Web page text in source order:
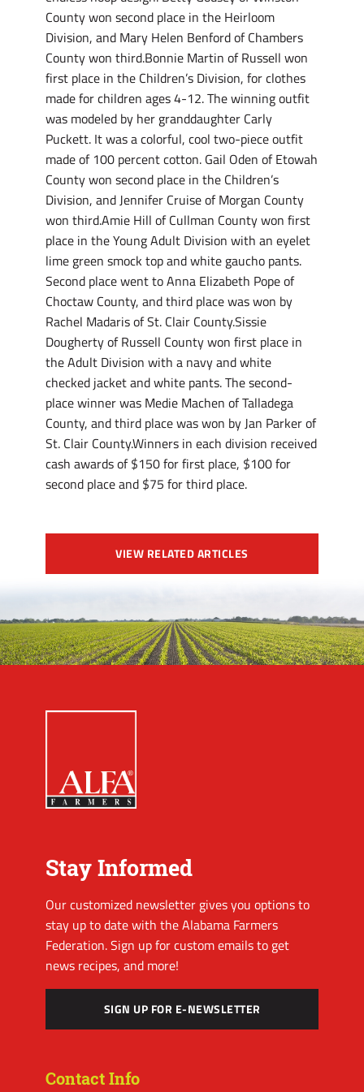
County won second place in the Heirloom
Division, and Mary Helen Benford of Chambers
County won third.Bonnie Martin of Russell won
first place in the Children’s Division, for clothes
made for children ages 4-12. The winning outfit
was modeled by her granddaughter Carly
Puckett. It was a colorful, cool two-piece outfit
made of 100 percent cotton. Gail Oden of Etowah
County won second place in the Children’s
Division, and Jennifer Cruise of Morgan County
won third.Amie Hill of Cullman County won first
place in the Young Adult Division with an eyelet
lime green smock top and white gaucho pants.
Second place went to Anna Elizabeth Pope of
Choctaw County, and third place was won by
Rachel Madaris of St. Clair County.Sissie
Dougherty of Russell County won first place in
the Adult Division with a navy and white
checked jacket and white pants. The second-
place winner was Medie Machen of Talladega
County, and third place was won by Jan Parker of
St. Clair County.Winners in each division received
cash awards of $150 for first place, $100 for
second place and $75 for third place.
VIEW RELATED ARTICLES
Stay Informed
Our customized newsletter gives you options to
stay up to date with the Alabama Farmers
Federation. Sign up for custom emails to get
news recipes, and more!
SIGN UP FOR E-NEWSLETTER
Contact Info